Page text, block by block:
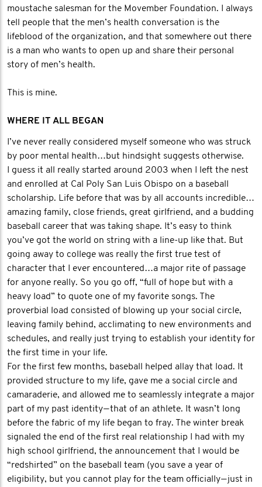
moustache salesman for the Movember Foundation. I always
tell people that the men’s health conversation is the
lifeblood of the organization, and that somewhere out there
is a man who wants to open up and share their personal
story of men’s health.
This is mine.
WHERE IT ALL BEGAN
I’ve never really considered myself someone who was struck
by poor mental health…but hindsight suggests otherwise.
I guess it all really started around 2003 when I left the nest
and enrolled at Cal Poly San Luis Obispo on a baseball
scholarship. Life before that was by all accounts incredible…
amazing family, close friends, great girlfriend, and a budding
baseball career that was taking shape. It’s easy to think
you’ve got the world on string with a line-up like that. But
going away to college was really the first true test of
character that I ever encountered…a major rite of passage
for anyone really. So you go off, “full of hope but with a
heavy load” to quote one of my favorite songs. The
proverbial load consisted of blowing up your social circle,
leaving family behind, acclimating to new environments and
schedules, and really just trying to establish your identity for
the first time in your life.
For the first few months, baseball helped allay that load. It
provided structure to my life, gave me a social circle and
camaraderie, and allowed me to seamlessly integrate a major
part of my past identity — that of an athlete. It wasn’t long
before the fabric of my life began to fray. The winter break
signaled the end of the first real relationship I had with my
high school girlfriend, the announcement that I would be
“redshirted” on the baseball team (you save a year of
eligibility, but you cannot play for the team officially — just in